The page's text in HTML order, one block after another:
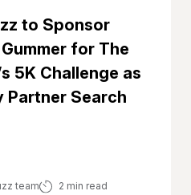
to Sponsor
for The
5K Challenge as
Partner Search
team 2 min read